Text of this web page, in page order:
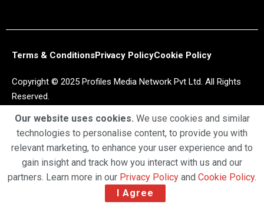
Terms & ConditionsPrivacy PolicyCookie Policy
Copyright © 2025 Profiles Media Network Pvt Ltd. All Rights
Reserved.
Our website uses cookies. We use cookies and similar
technologies to personalise content, to provide you with
relevant marketing, to enhance your user experience and to
gain insight and track how you interact with us and our
partners. Learn more in our Privacy Policy and Cookie Policy.
I Agree